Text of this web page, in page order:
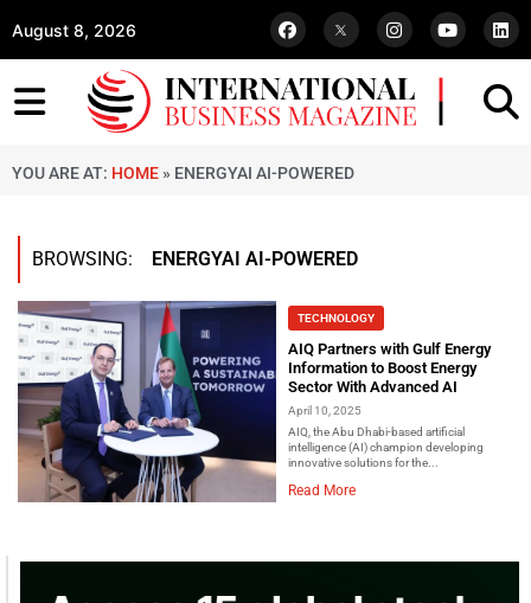
August 8, 2026
YOU ARE AT: HOME » ENERGYAI AI-POWERED
BROWSING: ENERGYAI AI-POWERED
TECHNOLOGY
AIQ Partners with Gulf Energy
Information to Boost Energy
Sector With Advanced AI
April 10, 2025
AIQ, the Abu Dhabi-based artificial
intelligence (AI) champion developing
innovative solutions for the...
Read More